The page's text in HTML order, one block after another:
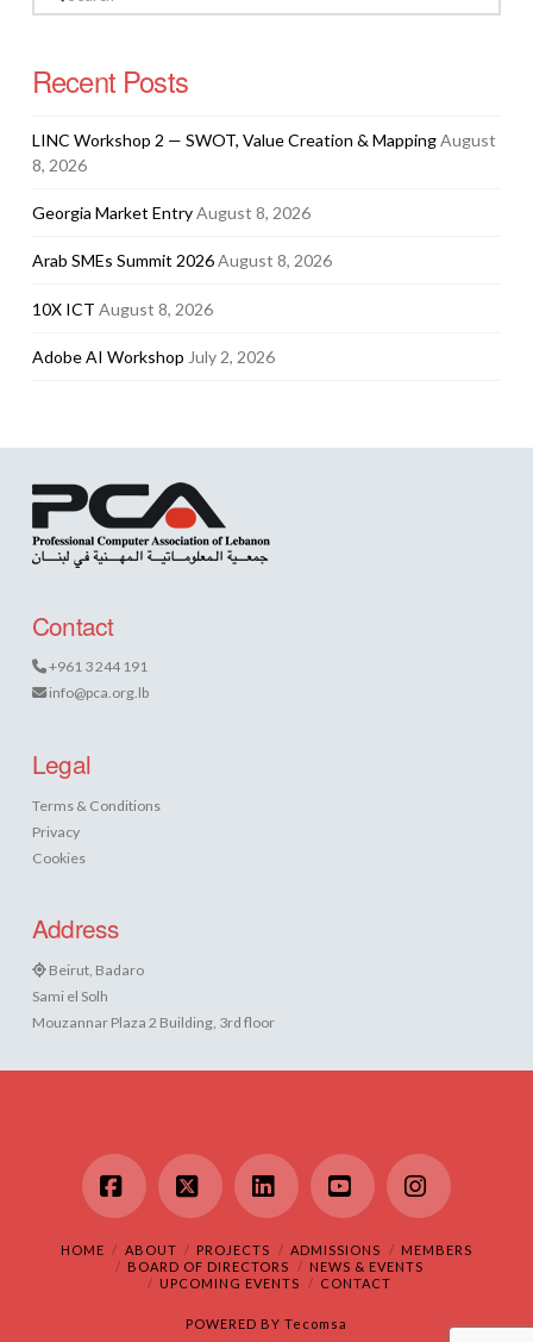
Recent Posts
LINC Workshop 2 — SWOT, Value Creation & MappingAugust
8, 2026
Georgia Market EntryAugust 8, 2026
Arab SMEs Summit 2026August 8, 2026
10X ICT August 8, 2026
Adobe AI Workshop July 2, 2026
Contact
+961 3 244 191
info@pca.org.lb
Legal
Terms & Conditions
Privacy
Cookies
Address
Beirut, Badaro
Sami el Solh
Mouzannar Plaza 2 Building, 3rd floor
Facebook
X LinkedInYouTubeInstagram
HOME ABOUT PROJECTS ADMISSIONS
MEMBERS
BOARD OF DIRECTORS
NEWS & EVENTS
UPCOMING EVENTS
CONTACT
POWERED BY Tecomsa